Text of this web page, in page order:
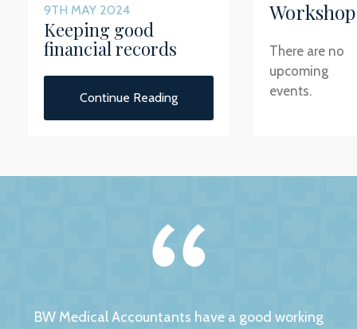
9TH MAY 2024
Keeping good
financial records
Continue Reading
Workshop
There are no
upcoming
events.
BW Medical Accountants have a good working